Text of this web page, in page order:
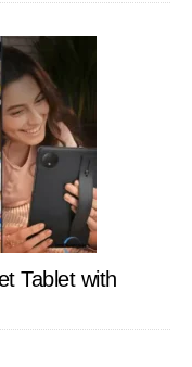
Tablet with